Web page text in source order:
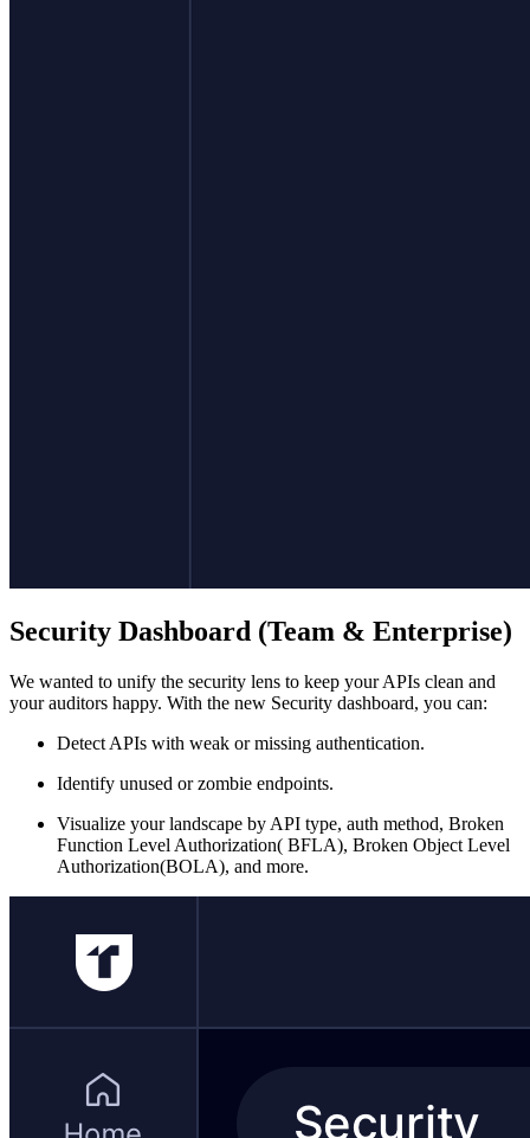
Security Dashboard (Team & Enterprise)
We wanted to unify the security lens to keep your APIs clean and
your auditors happy. With the new Security dashboard, you can:
Detect APIs with weak or missing authentication.
Identify unused or zombie endpoints.
Visualize your landscape by API type, auth method, Broken
Function Level Authorization( BFLA), Broken Object Level
Authorization(BOLA), and more.